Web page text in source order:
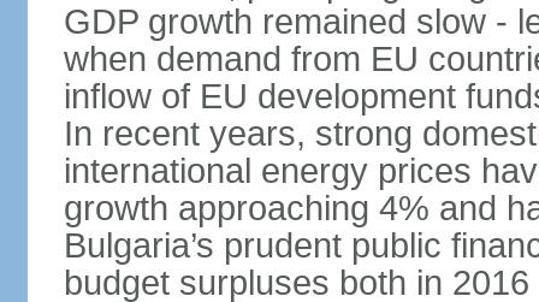
GDP growth remained slow -
when demand from EU
inflow of EU development
In recent years, strong
international energy prices
growth approaching 4% and
Bulgaria’s prudent public
budget surpluses both in